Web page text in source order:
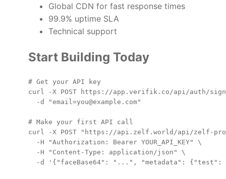
Global CDN for fast response times
99.9% uptime SLA
Technical support
Start Building Today
# Get your API key
curl -X POST https://app.verifik.co/api/auth/
  -d "email=you@example.com"
# Make your first API call
curl -X POST "https://api.zelf.world/api/zelf-
  -H "Authorization: Bearer YOUR_API_KEY" \
  -H "Content-Type: application/json" \